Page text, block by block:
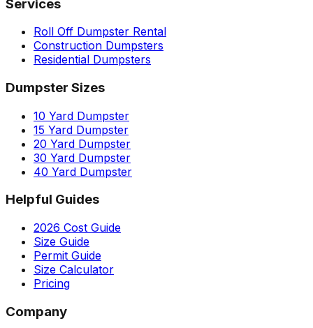
Services
Roll Off Dumpster Rental
Construction Dumpsters
Residential Dumpsters
Dumpster Sizes
10 Yard Dumpster
15 Yard Dumpster
20 Yard Dumpster
30 Yard Dumpster
40 Yard Dumpster
Helpful Guides
2026 Cost Guide
Size Guide
Permit Guide
Size Calculator
Pricing
Company